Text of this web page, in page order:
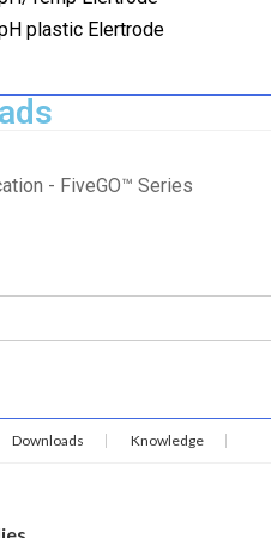
plastic Elertrode
- FiveGO™ Series
Downloads Knowledge